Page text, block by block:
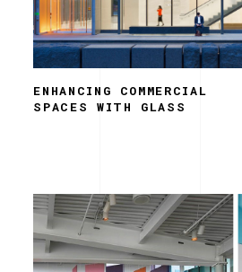
ENHANCING COMMERCIAL
SPACES WITH GLASS